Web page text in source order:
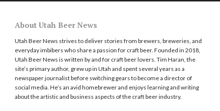
About Utah Beer News
Utah Beer News strives to deliver stories from brewers, breweries, and
everyday imbibers who share a passion for craft beer. Founded in 2018,
Utah Beer News is written by and for craft beer lovers. Tim Haran, the
site’s primary author, grew up in Utah and spent several years as a
newspaper journalist before switching gears to become a director of
social media. He’s an avid homebrewer and enjoys learning and writing
about the artistic and business aspects of the craft beer industry.